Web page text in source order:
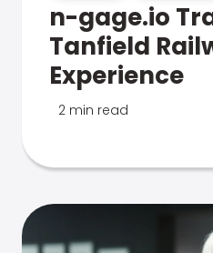
n-gage.io
Tanfield
Experience
2 min read